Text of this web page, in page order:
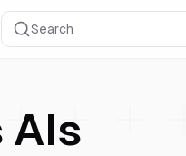
Search
AIs